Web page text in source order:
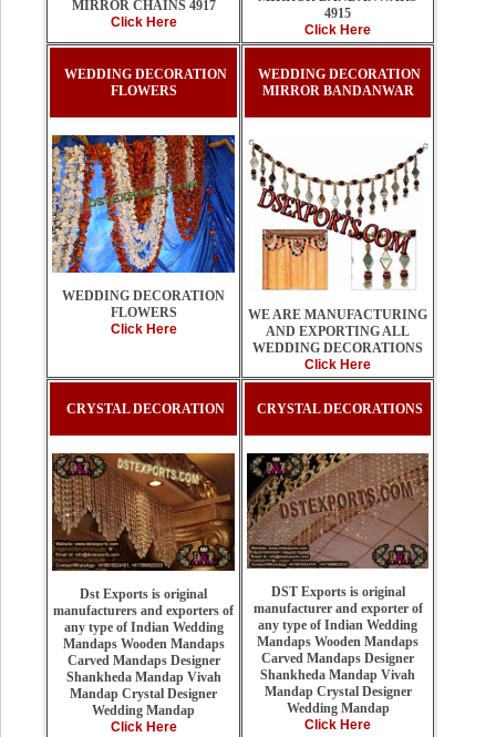
MIRROR CHAINS 4917
Click Here
4915
Click Here
WEDDING DECORATION
FLOWERS
WEDDING DECORATION
FLOWERS
Click Here
WEDDING DECORATION
MIRROR BANDANWAR
WE ARE MANUFACTURING
AND EXPORTING ALL
WEDDING DECORATIONS
Click Here
CRYSTAL DECORATION
Dst Exports is original
manufacturers and exporters of
any type of Indian Wedding
Mandaps Wooden Mandaps
Carved Mandaps Designer
Shankheda Mandap Vivah
Mandap Crystal Designer
Wedding Mandap
Click Here
CRYSTAL DECORATIONS
DST Exports is original
manufacturer and exporter of
any type of Indian Wedding
Mandaps Wooden Mandaps
Carved Mandaps Designer
Shankheda Mandap Vivah
Mandap Crystal Designer
Wedding Mandap
Click Here